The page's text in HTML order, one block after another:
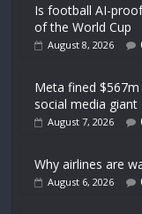
Is football AI-
of the World Cup
August 8, 2026
Meta fined
social media giant
August 7, 2026
Why airlines are
August 6, 2026